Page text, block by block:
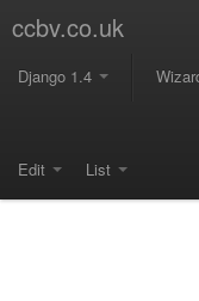
ccbv.co.uk
Django 1.4
Edit List